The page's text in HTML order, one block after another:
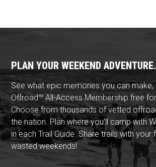
PLAN YOUR WEEKEND ADVENTURE.
See what epic memories you can make,
Offroad™ All-Access Membership free
Choose from thousands of vetted
the nation. Plan where you'll camp with
in each Trail Guide. Share trails with your
wasted weekends!